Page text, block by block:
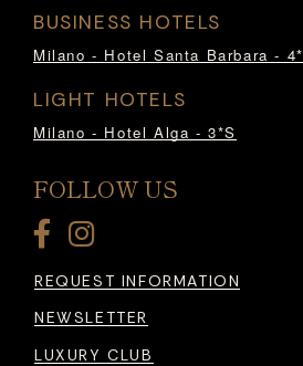
BUSINESS HOTELS
Milano - Hotel Santa Barbara - 4*
LIGHT HOTELS
Milano - Hotel Alga - 3*S
FOLLOW US
REQUEST INFORMATION
NEWSLETTER
LUXURY CLUB